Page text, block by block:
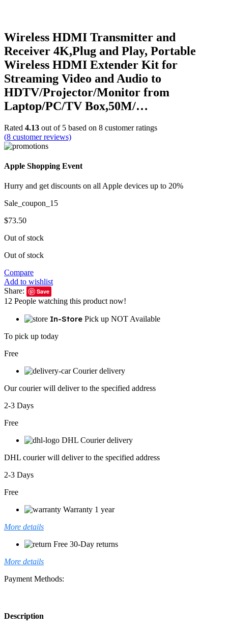
Wireless HDMI Transmitter and
Receiver 4K,Plug and Play, Portable
Wireless HDMI Extender Kit for
Streaming Video and Audio to
HDTV/Projector/Monitor from
Laptop/PC/TV Box,50M/…
Rated 4.13 out of 5 based on 8 customer ratings
(8 customer reviews)
Apple Shopping Event
Hurry and get discounts on all Apple devices up to 20%
Sale_coupon_15
$73.50
Out of stock
Out of stock
Compare
Add to wishlist
Share:
Save
12 People watching this product now!
In-Store Pick up NOT Available
To pick up today
Free
Courier delivery
Our courier will deliver to the specified address
2-3 Days
Free
DHL Courier delivery
DHL courier will deliver to the specified address
2-3 Days
Free
Warranty 1 year
More details
Free 30-Day returns
More details
Payment Methods:
Description